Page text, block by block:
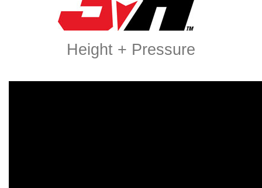
Height + Pressure